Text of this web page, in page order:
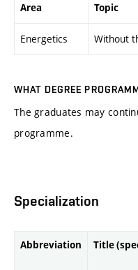
Area Topic
Energetics Without
WHAT DEGREE
The graduates may
programme.
Specialization
Abbreviation Title